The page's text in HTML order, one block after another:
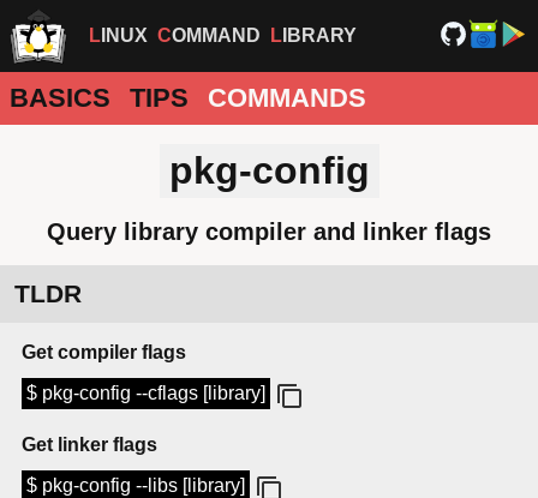
LINUX COMMAND LIBRARY
BASICS TIPS COMMANDS
pkg-config
Query library compiler and linker flags
TLDR
Get compiler flags
$ pkg-config --cflags [library]
Get linker flags
$ pkg-config --libs [library]